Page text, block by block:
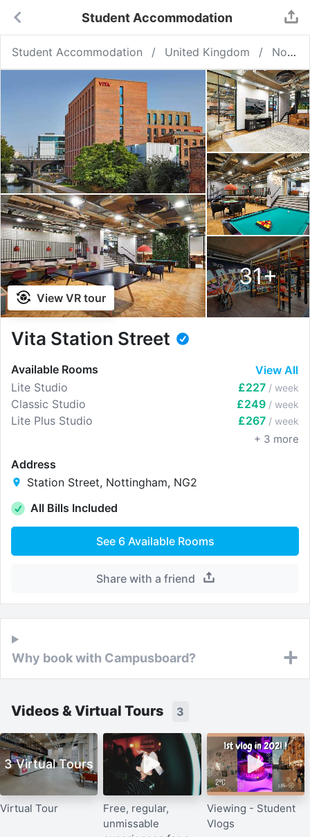
Student Accommodation
Student Accommodation United Kingdom Nottingham
31+
View VR tour
Vita Station Street
Available Rooms
View All
Lite Studio
£227 / week
Classic Studio £249 / week
Lite Plus Studio £267 / week
+ 3 more
Address
Station Street, Nottingham, NG2
All Bills Included
See 6Available Rooms
Share with a friend
Why book with Campusboard?
Videos & Virtual Tours 3
3 Virtual Tours
Virtual Tour
Free, regular,
unmissable
Viewing - Student
Vlogs